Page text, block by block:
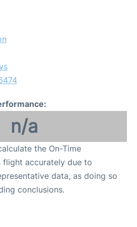
n/a
the On-Time
flight accurately due to
data, as doing so
conclusions.